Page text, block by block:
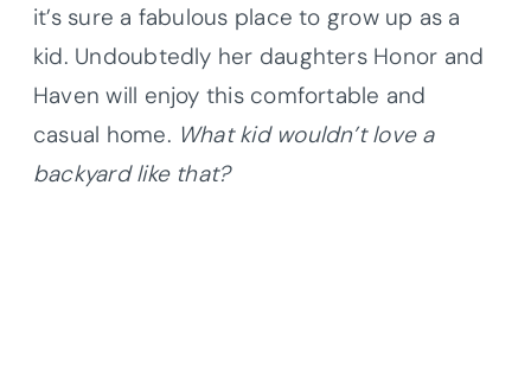
it’s sure a fabulous place to grow up as a
kid. Undoubtedly her daughters Honor and
Haven will enjoy this comfortable and
casual home. What kid wouldn’t love a
backyard like that?